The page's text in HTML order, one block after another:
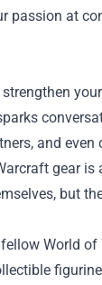
passion at
and
gear
but
World